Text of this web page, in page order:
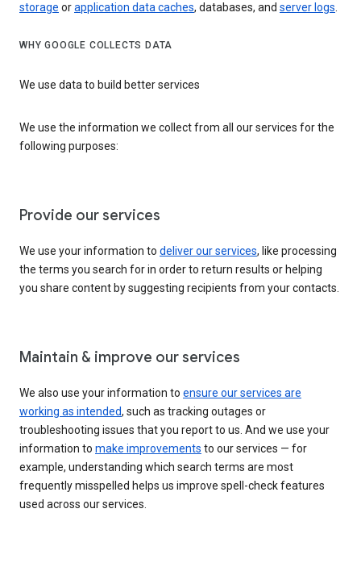
storage orapplication data caches, databases, and server logs.
WHY GOOGLE COLLECTS DATA
We use data to build better services
We use the information we collect from all our services for the
following purposes:
Provide our services
We use your information to deliver our services, like processing
the terms you search for in order to return results or helping
you share content by suggesting recipients from your contacts.
Maintain & improve our services
We also use your information to ensure our services are
working as intended, such as tracking outages or
troubleshooting issues that you report to us. And we use your
information to make improvements to our services — for
example, understanding which search terms are most
frequently misspelled helps us improve spell-check features
used across our services.